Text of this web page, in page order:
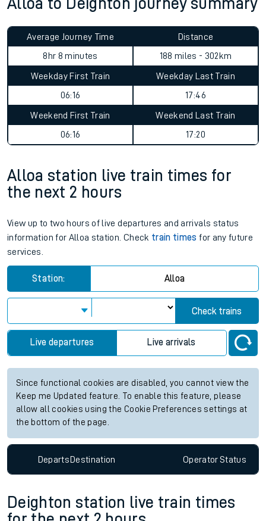
Alloa to Deighton journey summary
Average Journey Time
8hr 8 minutes
Distance
188 miles - 302km
Weekday First Train
06:16
Weekday Last Train
17:46
Weekend First Train
06:16
Weekend Last Train
17:20
Alloa station live train times for
the next 2 hours
View up to two hours of live departures and arrivals status
information for Alloa station. Check train times for any future
services.
Station: Alloa
Check trains
Live departures Live arrivals
Since functional cookies are disabled, you cannot view the
Keep me Updated feature. To enable this feature, please
allow all cookies using the Cookie Preferences settings at
the bottom of the page.
DepartsDestination OperatorStatus
Deighton station live train times